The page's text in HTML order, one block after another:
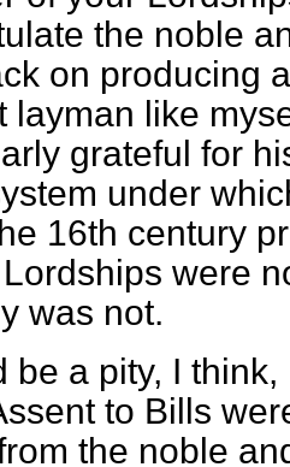
the noble
on producing
layman like
grateful for
under
16th century
were
was not.
be a pity, I
to Bills
the noble